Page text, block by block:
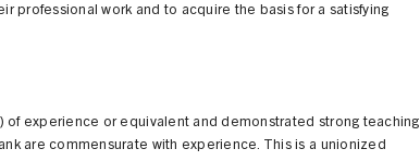
professional work and to acquire the basis for a satisfying
of experience or equivalent and demonstrated strong teaching
are commensurate with experience. This is a unionized